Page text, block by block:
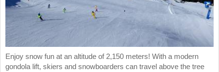
Enjoy snow fun at an altitude of 2,150 meters! With a modern
gondola lift, skiers and snowboarders can travel above the tree